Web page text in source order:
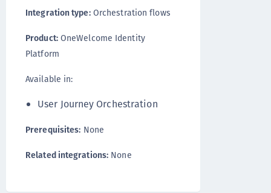
Integration type:Orchestration flows
Product:OneWelcome Identity
Platform
Available in:
User Journey Orchestration
Prerequisites: None
Related integrations: None